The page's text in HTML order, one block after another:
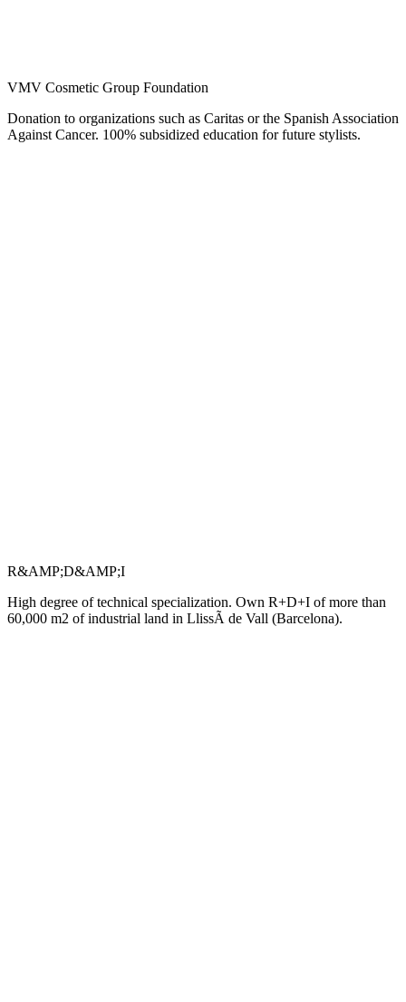
VMV Cosmetic Group Foundation
Donation to organizations such as Caritas or the Spanish Association
Against Cancer. 100% subsidized education for future stylists.
R&AMP;D&AMP;I
High degree of technical specialization. Own R+D+I of more than
60,000 m2 of industrial land in LlissÃ de Vall (Barcelona).